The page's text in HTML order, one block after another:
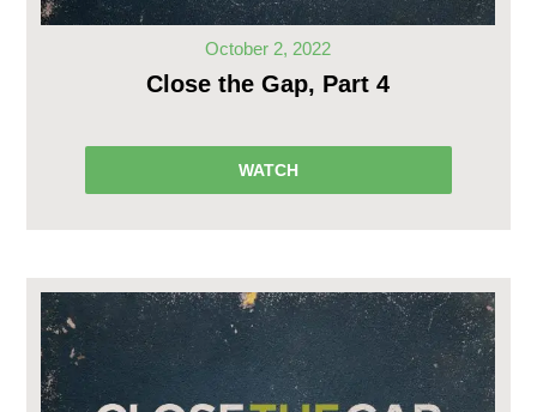
October 2, 2022
Close the Gap, Part 4
WATCH